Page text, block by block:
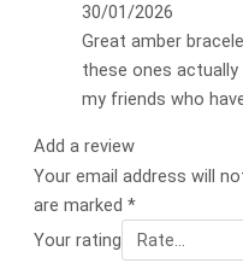
30/01/2026
Great amber
these ones
my friends who
Add a review
Your email address will
are marked *
Your rating